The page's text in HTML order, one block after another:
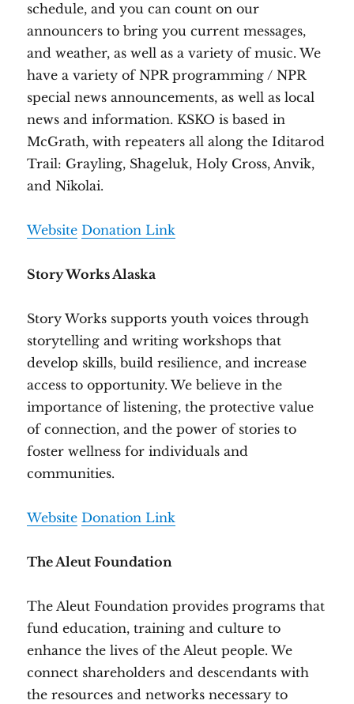
schedule, and you can count on our
announcers to bring you current messages,
and weather, as well as a variety of music. We
have a variety of NPR programming / NPR
special news announcements, as well as local
news and information. KSKO is based in
McGrath, with repeaters all along the Iditarod
Trail: Grayling, Shageluk, ​Holy Cross, Anvik,
and Nikolai.
Website Donation Link
Story Works Alaska
Story Works supports youth voices through
storytelling and writing workshops that
develop skills, build resilience, and increase
access to opportunity. We believe in the
importance of listening, the protective value
of connection, and the power of stories to
foster wellness for individuals and
communities.
Website Donation Link
The Aleut Foundation
The Aleut Foundation provides programs that
fund education, training and culture to
enhance the lives of the Aleut people. We
connect shareholders and descendants with
the resources and networks necessary to